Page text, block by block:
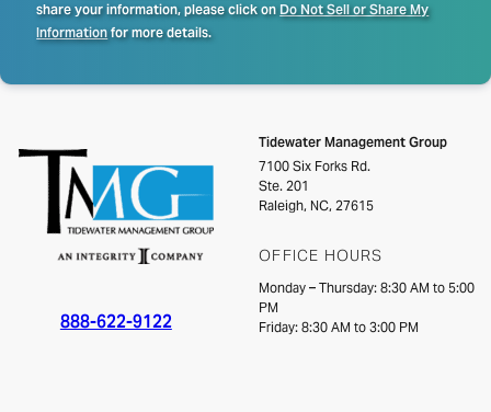
share your information, please click onDo Not Sell or Share My
Informationfor more details.
888-622-9122
Tidewater Management Group
7100 Six Forks Rd.
Ste. 201
Raleigh, NC, 27615
OFFICE HOURS
Monday – Thursday: 8:30 AM to 5:00
PM
Friday: 8:30 AM to 3:00 PM